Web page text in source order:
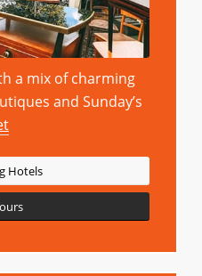
a mix of charming
and Sunday’s
Hotels